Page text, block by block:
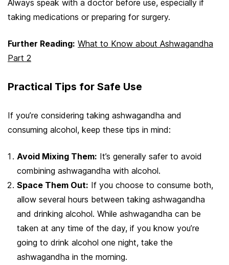
Always speak with a doctor before use, especially if
taking medications or preparing for surgery.
Further Reading: What to Know about Ashwagandha
Part 2
Practical Tips for Safe Use
If you’re considering taking ashwagandha and
consuming alcohol, keep these tips in mind:
Avoid Mixing Them: It’s generally safer to avoid
combining ashwagandha with alcohol.
Space Them Out: If you choose to consume both,
allow several hours between taking ashwagandha
and drinking alcohol. While ashwagandha can be
taken at any time of the day, if you know you’re
going to drink alcohol one night, take the
ashwagandha in the morning.